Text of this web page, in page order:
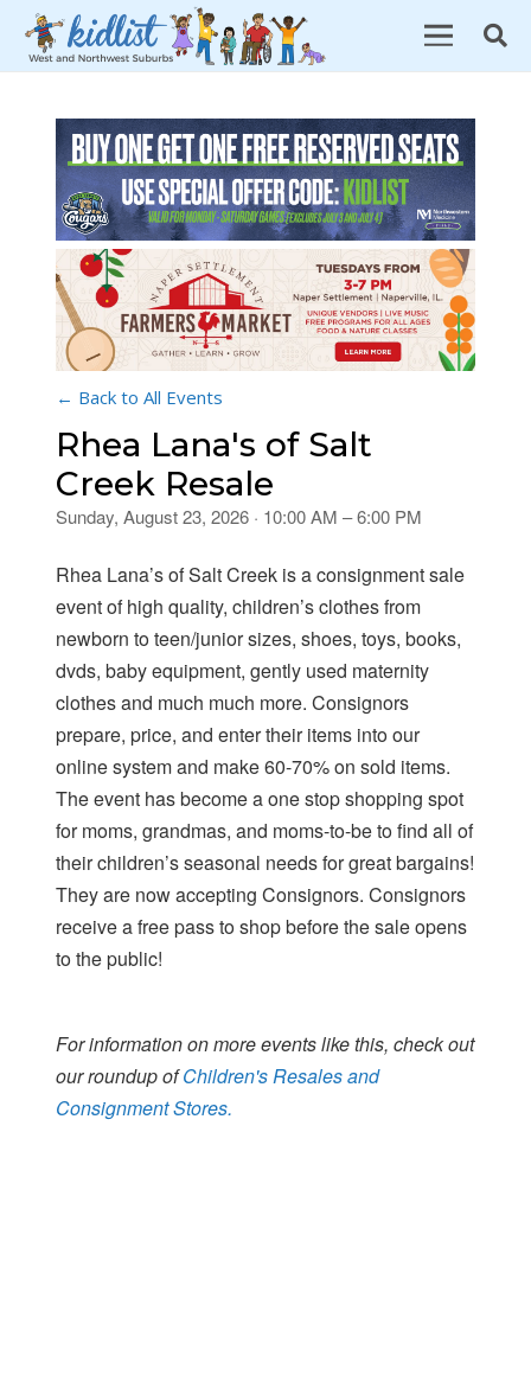
← Back to All Events
Rhea Lana's of Salt
Creek Resale
Sunday, August 23, 2026 · 10:00 AM – 6:00 PM
Rhea Lana’s of Salt Creek is a consignment sale
event of high quality, children’s clothes from
newborn to teen/junior sizes, shoes, toys, books,
dvds, baby equipment, gently used maternity
clothes and much much more. Consignors
prepare, price, and enter their items into our
online system and make 60-70% on sold items.
The event has become a one stop shopping spot
for moms, grandmas, and moms-to-be to find all of
their children’s seasonal needs for great bargains!
They are now accepting Consignors. Consignors
receive a free pass to shop before the sale opens
to the public!
For information on more events like this, check out
our roundup of Children's Resales and
Consignment Stores.